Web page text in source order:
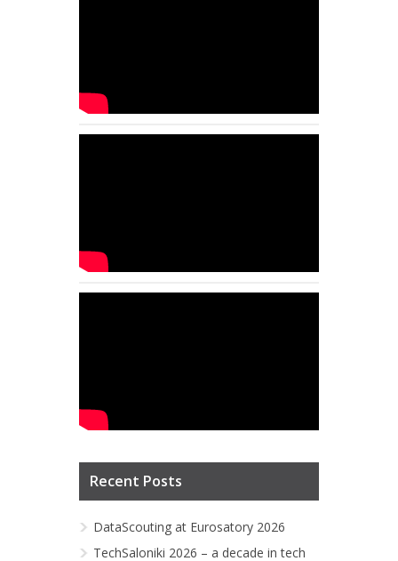
Recent Posts
DataScouting at Eurosatory 2026
TechSaloniki 2026 – a decade in tech